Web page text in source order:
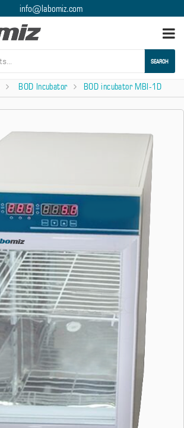
info@labomiz.com
SEARCH
BOD Incubator BOD incubator MBI-1D